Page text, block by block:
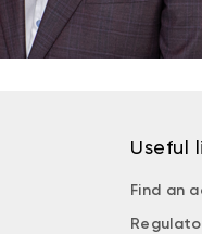
Useful
Find an